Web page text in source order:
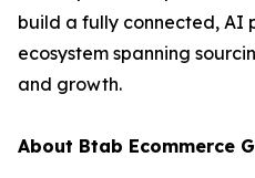
build a fully connected, AI
ecosystem spanning
and growth.
About Btab Ecommerce